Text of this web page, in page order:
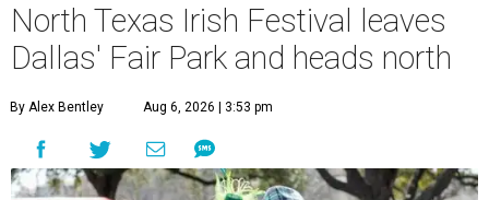
North Texas Irish Festival leaves
Dallas' Fair Park and heads north
By Alex Bentley Aug 6, 2026 | 3:53 pm